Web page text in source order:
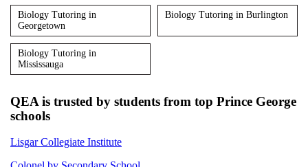
Biology Tutoring in
Georgetown
Biology Tutoring in Burlington
Biology Tutoring in
Mississauga
QEA is trusted by students from top Prince George
schools
Lisgar Collegiate Institute